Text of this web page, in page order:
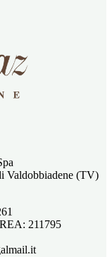
Valdobbiadene (TV)
211795